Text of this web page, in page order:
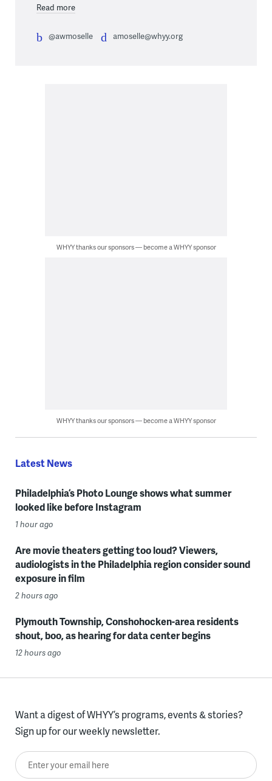
Read more
@awmoselle amoselle@whyy.org
WHYY thanks our sponsors — become a WHYY sponsor
WHYY thanks our sponsors — become a WHYY sponsor
Latest News
Philadelphia’s Photo Lounge shows what summer
looked like before Instagram
1 hour ago
Are movie theaters getting too loud? Viewers,
audiologists in the Philadelphia region consider sound
exposure in film
2 hours ago
Plymouth Township, Conshohocken-area residents
shout, boo, as hearing for data center begins
12 hours ago
Want a digest of WHYY’s programs, events & stories?
Sign up for our weekly newsletter.
Enter your email here